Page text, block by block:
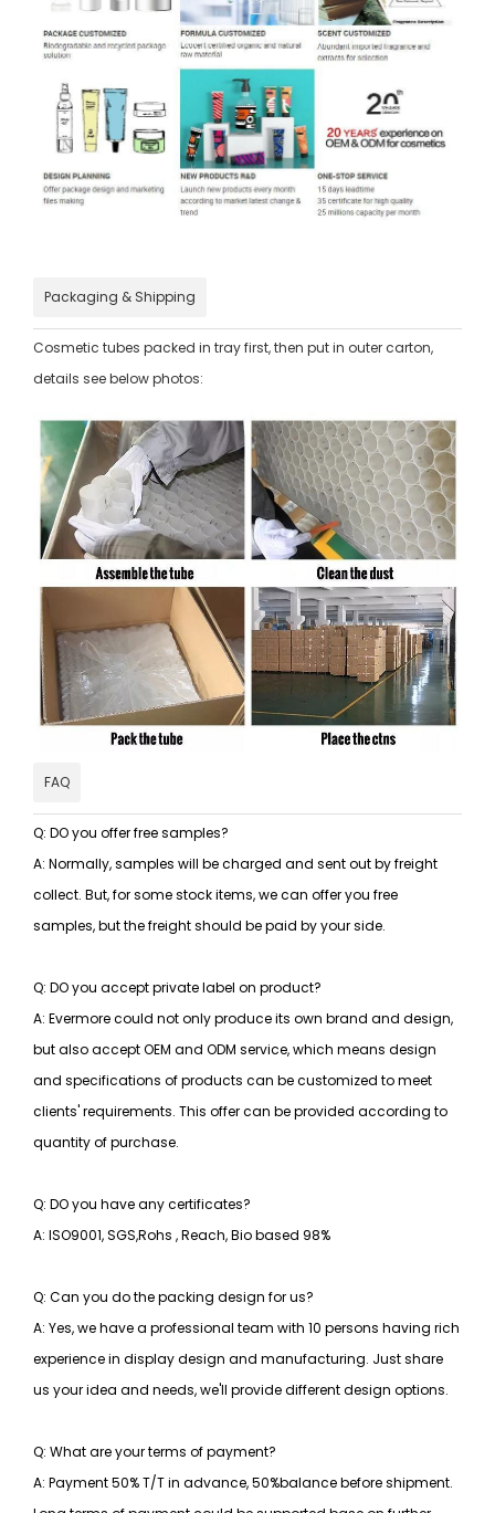
Packaging & Shipping
Cosmetic tubes packed in tray first, then put in outer carton,
details see below photos:
FAQ
Q: DO you offer free samples?
A: Normally, samples will be charged and sent out by freight
collect. But, for some stock items, we can offer you free
samples, but the freight should be paid by your side.
Q: DO you accept private label on product?
A: Evermore could not only produce its own brand and design,
but also accept OEM and ODM service, which means design
and specifications of products can be customized to meet
clients' requirements. This offer can be provided according to
quantity of purchase.
Q: DO you have any certificates?
A: ISO9001, SGS,Rohs , Reach, Bio based 98%
Q: Can you do the packing design for us?
A: Yes, we have a professional team with 10 persons having rich
experience in display design and manufacturing. Just share
us your idea and needs, we'll provide different design options.
Q: What are your terms of payment?
A: Payment 50% T/T in advance, 50%balance before shipment.